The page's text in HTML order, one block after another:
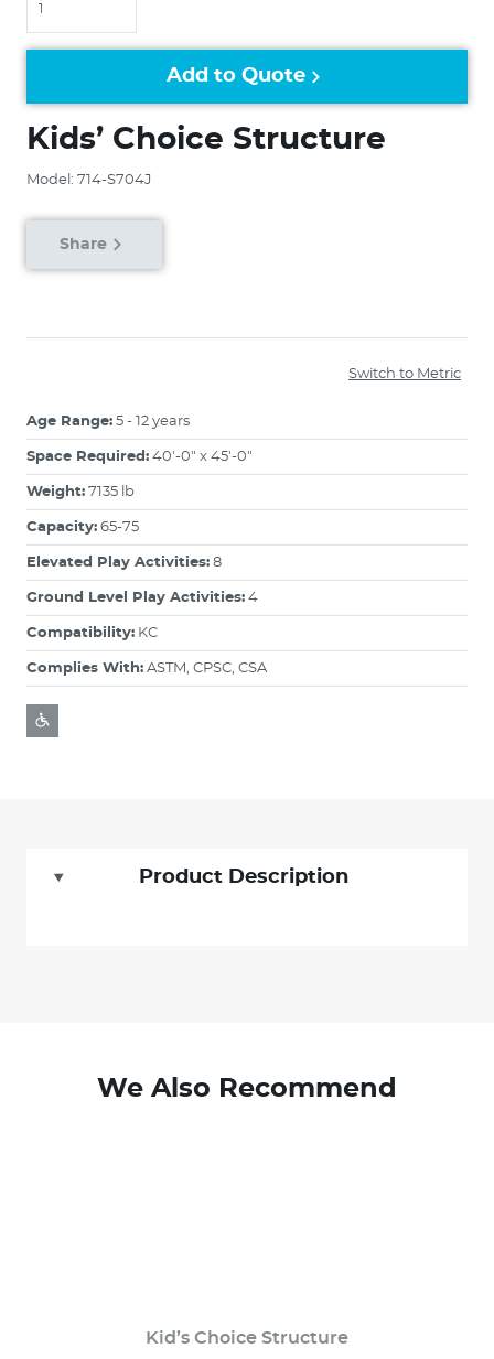
Kids’ Choice Structure
Model: 714-S704J
Add to Quote
Share
Switch to Metric
Age Range: 5 - 12 years
Space Required: 40'-0" x 45'-0"
Weight: 7135 lb
Capacity: 65-75
Elevated Play Activities: 8
Ground Level Play Activities: 4
Compatibility: KC
Complies With: ASTM, CPSC, CSA
Product Description
We Also Recommend
Kid’s Choice Structure